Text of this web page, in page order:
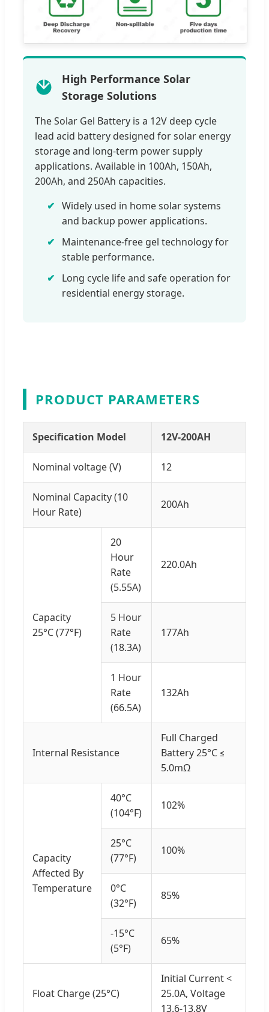
High Performance Solar
Storage Solutions
The Solar Gel Battery is a 12V deep cycle
lead acid battery designed for solar energy
storage and long-term power supply
applications. Available in 100Ah, 150Ah,
200Ah, and 250Ah capacities.
Widely used in home solar systems
and backup power applications.
Maintenance-free gel technology for
stable performance.
Long cycle life and safe operation for
residential energy storage.
PRODUCT PARAMETERS
Specification Model 12V-200AH
Nominal voltage (V) 12
Nominal Capacity (10
Hour Rate)
200Ah
Capacity
25°C (77°F)
20
Hour
Rate
(5.55A)
220.0Ah
5 Hour
Rate
(18.3A)
177Ah
1 Hour
Rate
(66.5A)
132Ah
Internal Resistance
Full Charged
Battery 25°C ≤
5.0mΩ
Capacity
Affected By
Temperature
40°C
(104°F)
102%
25°C
(77°F)
100%
0°C
(32°F)
85%
-15°C
(5°F)
65%
Float Charge (25°C)
Initial Current <
25.0A, Voltage
13.6-13.8V